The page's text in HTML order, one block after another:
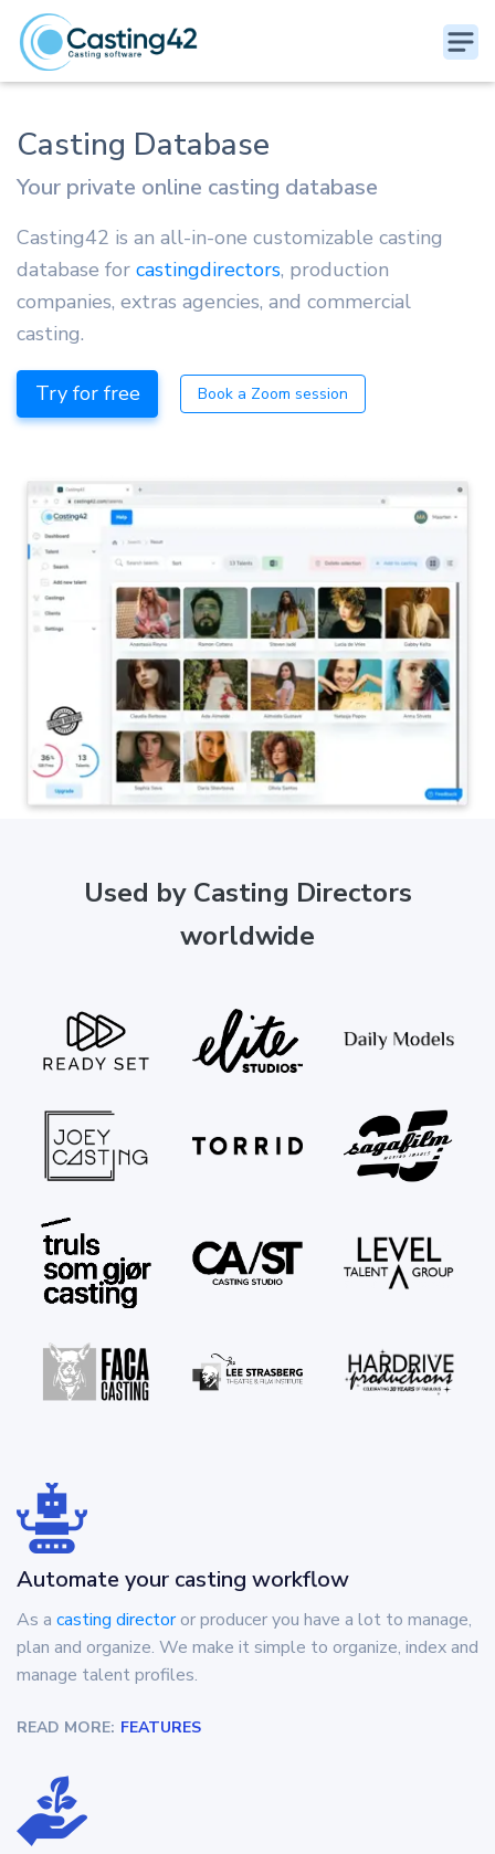
Casting Database
Your private online casting database
Casting42 is an all-in-one customizable casting
database for castingdirectors, production
companies, extras agencies, and commercial
casting.
Try for free Book a Zoom session
Used by Casting Directors
worldwide
Automate your casting workflow
As a casting directoror producer you have a lot to manage,
plan and organize. We make it simple to organize, index and
manage talent profiles.
READ MORE: FEATURES